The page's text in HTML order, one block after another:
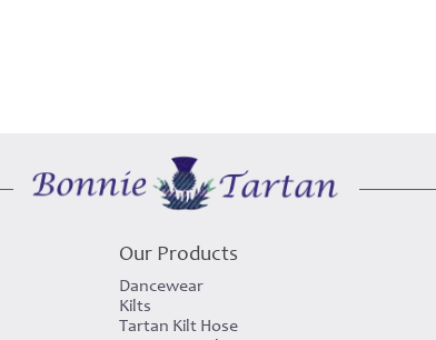
Our Products
Dancewear
Kilts
Tartan Kilt Hose